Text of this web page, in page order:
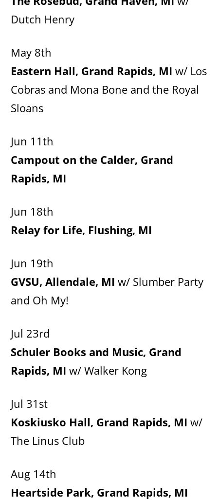
Dutch Henry
May 8th
Eastern Hall, Grand Rapids, MI w/ Los
Cobras and Mona Bone and the Royal
Sloans
Jun 11th
Campout on the Calder, Grand
Rapids, MI
Jun 18th
Relay for Life, Flushing, MI
Jun 19th
GVSU, Allendale, MI w/ Slumber Party
and Oh My!
Jul 23rd
Schuler Books and Music, Grand
Rapids, MI w/ Walker Kong
Jul 31st
Koskiusko Hall, Grand Rapids, MI w/
The Linus Club
Aug 14th
Heartside Park, Grand Rapids, MI